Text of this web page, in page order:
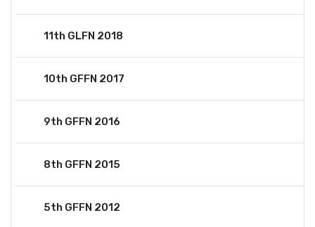
11th GLFN 2018
10th GFFN 2017
9th GFFN 2016
8th GFFN 2015
5th GFFN 2012